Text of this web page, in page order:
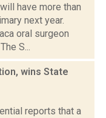
have more than
next year.
oral surgeon
S...
wins State
reports that a